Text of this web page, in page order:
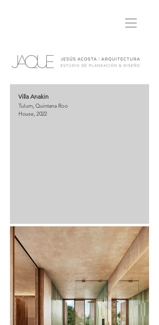
Villa Anakin
Tulum, Quintana Roo
House, 2022